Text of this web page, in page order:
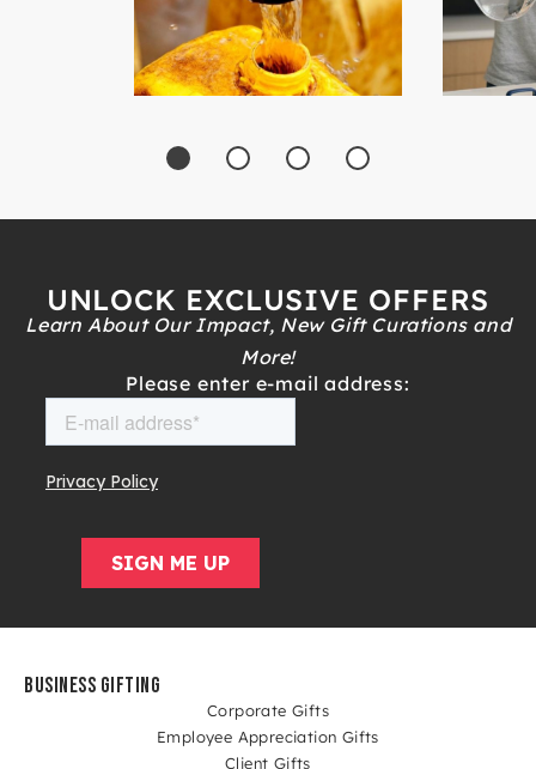
UNLOCK EXCLUSIVE OFFERS
Learn About Our Impact, New Gift Curations and
More!
Please enter e-mail address:
BUSINESS GIFTING
Corporate Gifts
Employee Appreciation Gifts
Client Gifts